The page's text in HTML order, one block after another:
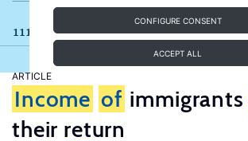
CONFIGURE CONSENT
ACCEPT ALL
111 results
ARTICLE
Income of immigrants
their return